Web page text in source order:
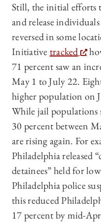
Still, the initial efforts
and release
reversed in some
Initiativetracked
71 percent saw an
May 1 to July 22.
higher population on
While jail populations
30 percent between
are rising again. For
Philadelphia released
detainees” held for
Philadelphia police
this reduced
17 percent by mid-